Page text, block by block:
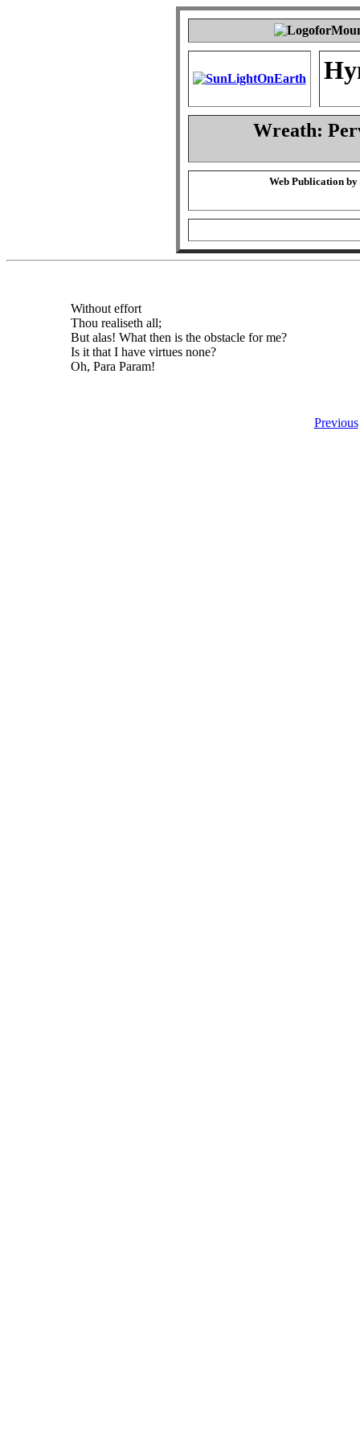
Wreath:
Web Publication by
Without effort
Thou realiseth all;
But alas! What then is the obstacle for me?
Is it that I have virtues none?
Oh, Para Param!
Previous